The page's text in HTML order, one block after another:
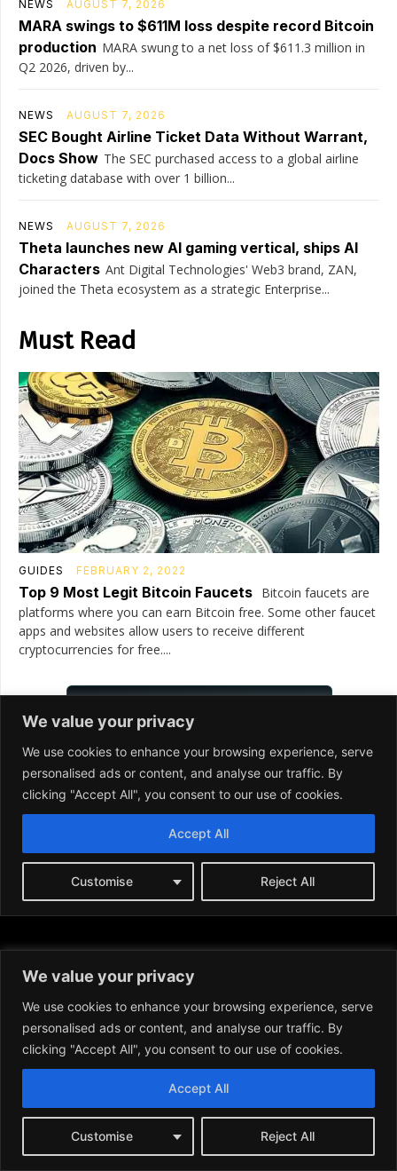
We value your privacy
We use cookies to enhance your browsing experience, serve
personalised ads or content, and analyse our traffic. By
clicking "Accept All", you consent to our use of cookies.
Customise Reject All
Accept All
News: